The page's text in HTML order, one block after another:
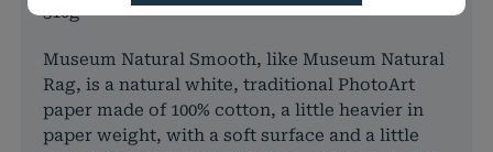
310g
Museum Natural Smooth, like Museum Natural
Rag, is a natural white, traditional PhotoArt
paper made of 100% cotton, a little heavier in
paper weight, with a soft surface and a little
speichern Ihrer Cookie-Einstellungen für
Notwendig
Name Anbieter Zweck
cookie_status
rauch-
papiere.de